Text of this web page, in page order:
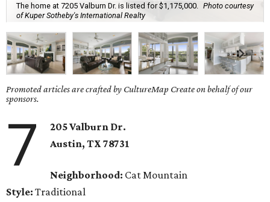
The home at 7205 Valburn Dr. is listed for $1,175,000.
Photo courtesy
of Kuper Sotheby's International Realty
Promoted articles are crafted by CultureMap Create on behalf of our
sponsors.
7
205 Valburn Dr.
Austin, TX78731
Neighborhood: Cat Mountain
Style: Traditional